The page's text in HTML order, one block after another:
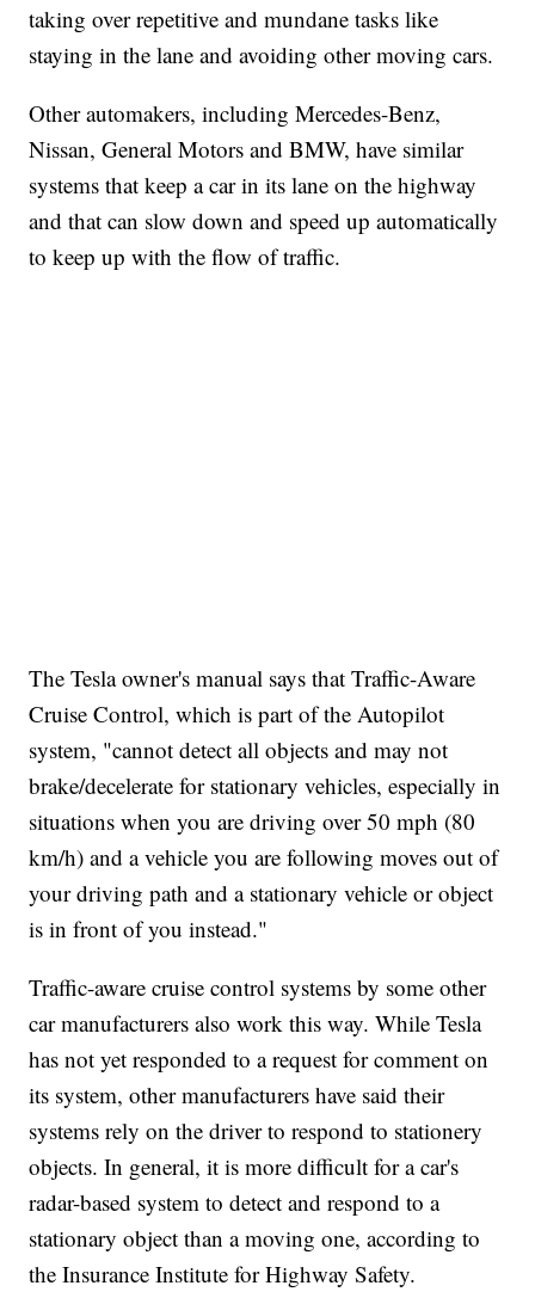
taking over repetitive and mundane tasks like
staying in the lane and avoiding other moving cars.
Other automakers, including Mercedes-Benz,
Nissan, General Motors and BMW, have similar
systems that keep a car in its lane on the highway
and that can slow down and speed up automatically
to keep up with the flow of traffic.
The Tesla owner's manual says that Traffic-Aware
Cruise Control, which is part of the Autopilot
system, "cannot detect all objects and may not
brake/decelerate for stationary vehicles, especially in
situations when you are driving over 50 mph (80
km/h) and a vehicle you are following moves out of
your driving path and a stationary vehicle or object
is in front of you instead."
Traffic-aware cruise control systems by some other
car manufacturers also work this way. While Tesla
has not yet responded to a request for comment on
its system, other manufacturers have said their
systems rely on the driver to respond to stationery
objects. In general, it is more difficult for a car's
radar-based system to detect and respond to a
stationary object than a moving one, according to
the Insurance Institute for Highway Safety.